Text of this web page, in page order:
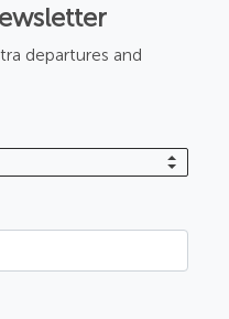
departures and